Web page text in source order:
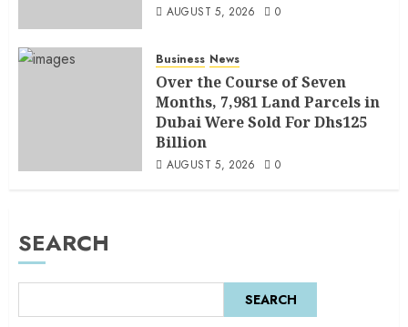
AUGUST 5, 2026 0
Business News
Over the Course of Seven
Months, 7,981 Land Parcels in
Dubai Were Sold For Dhs125
Billion
AUGUST 5, 2026 0
SEARCH
SEARCH